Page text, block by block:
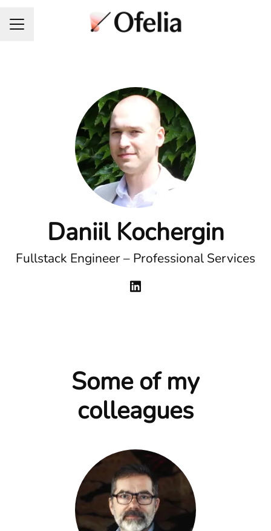
Career menu
Daniil Kochergin
Fullstack Engineer – Professional Services
Some of my
colleagues